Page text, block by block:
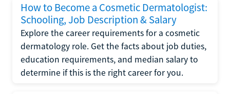
How to Become a Cosmetic Dermatologist:
Schooling, Job Description & Salary
Explore the career requirements for a cosmetic
dermatology role. Get the facts about job duties,
education requirements, and median salary to
determine if this is the right career for you.